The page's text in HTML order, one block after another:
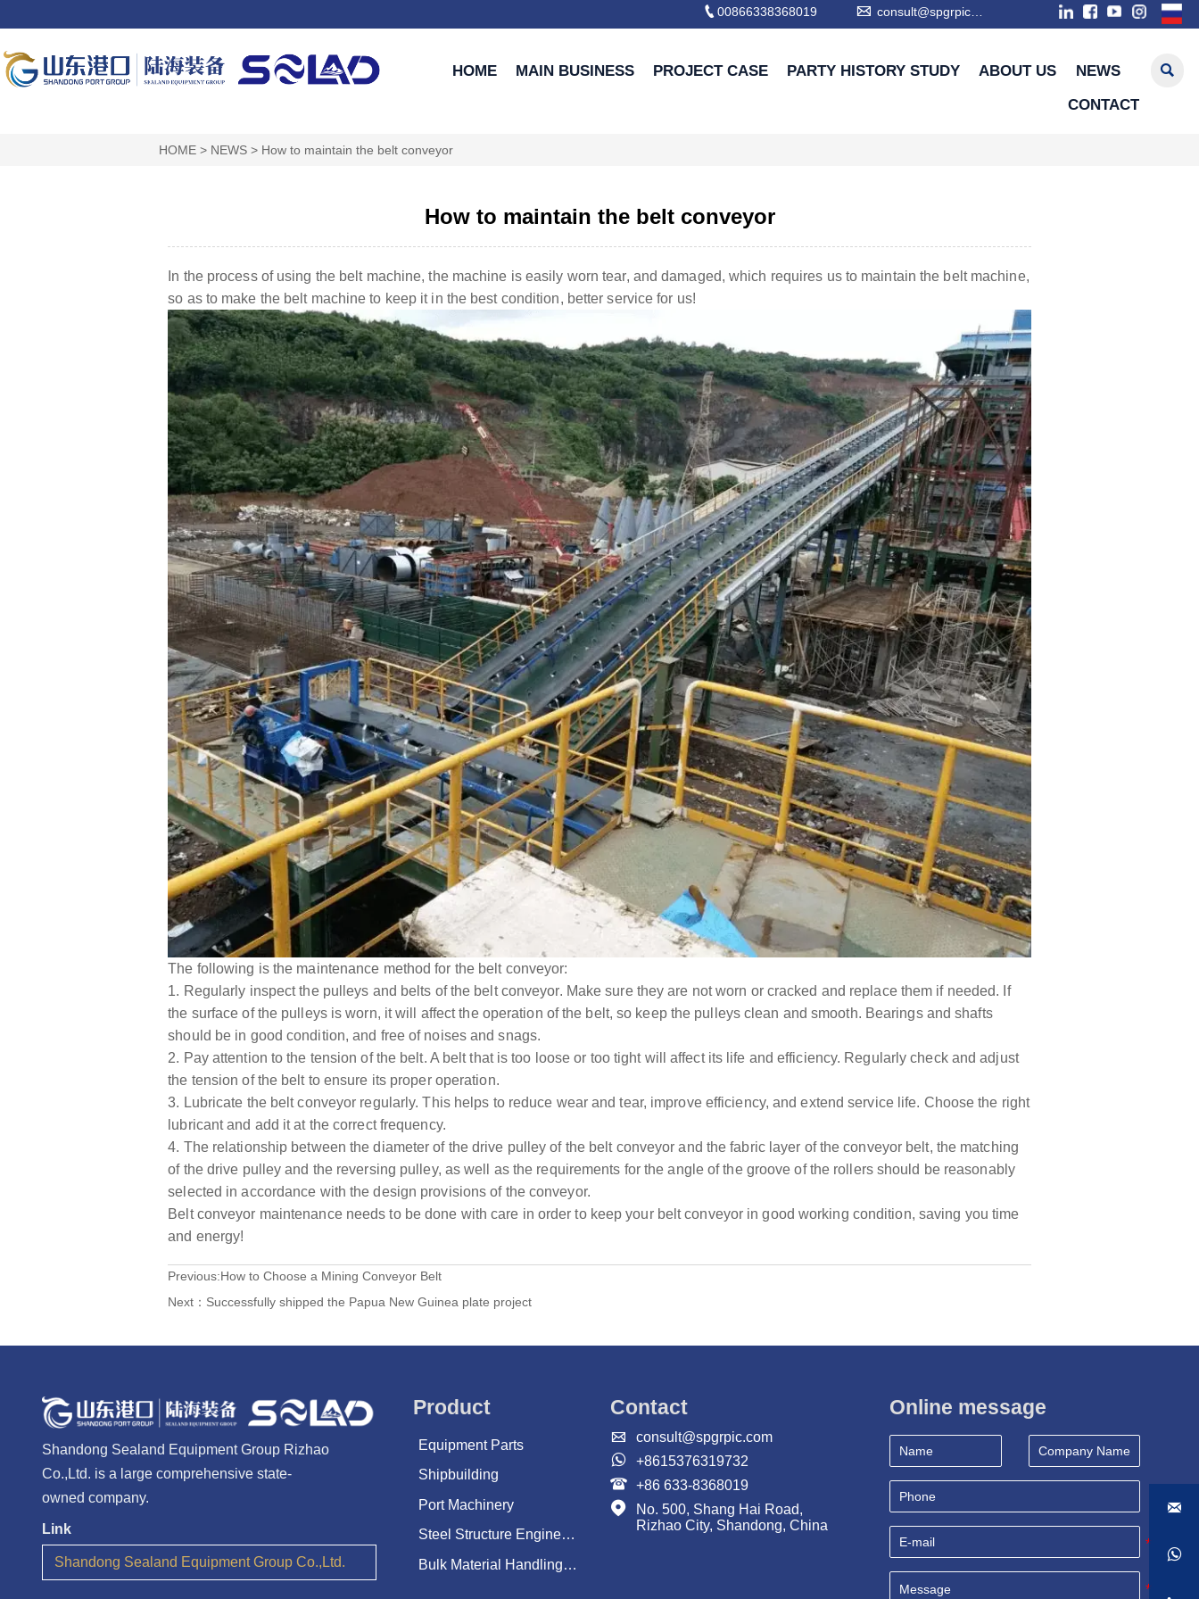
00866338368019  consult@spgrpic.com
HOME MAIN BUSINESS PROJECT CASE PARTY HISTORY STUDY ABOUT US NEWS
CONTACT

HOME > NEWS > How to maintain the belt conveyor
How to maintain the belt conveyor
In the process of using the belt machine, the machine is easily worn tear, and damaged, which requires us to maintain the belt machine,
so as to make the belt machine to keep it in the best condition, better service for us!
The following is the maintenance method for the belt conveyor:
1. Regularly inspect the pulleys and belts of the belt conveyor. Make sure they are not worn or cracked and replace them if needed. If
the surface of the pulleys is worn, it will affect the operation of the belt, so keep the pulleys clean and smooth. Bearings and shafts
should be in good condition, and free of noises and snags.
2. Pay attention to the tension of the belt. A belt that is too loose or too tight will affect its life and efficiency. Regularly check and adjust
the tension of the belt to ensure its proper operation.
3. Lubricate the belt conveyor regularly. This helps to reduce wear and tear, improve efficiency, and extend service life. Choose the right
lubricant and add it at the correct frequency.
4. The relationship between the diameter of the drive pulley of the belt conveyor and the fabric layer of the conveyor belt, the matching
of the drive pulley and the reversing pulley, as well as the requirements for the angle of the groove of the rollers should be reasonably
selected in accordance with the design provisions of the conveyor.
Belt conveyor maintenance needs to be done with care in order to keep your belt conveyor in good working condition, saving you time
and energy!
Previous:How to Choose a Mining Conveyor Belt
Next： Successfully shipped the Papua New Guinea plate project
Shandong Sealand Equipment Group Rizhao
Co.,Ltd. is a large comprehensive state-
owned company.
Link
Shandong Sealand Equipment Group Co.,Ltd.
Product
Equipment Parts
Shipbuilding
Port Machinery
Steel Structure Engineering
Bulk Material Handling System
Contact
 consult@spgrpic.com
 +8615376319732
 +86 633-8368019

No. 500, Shang Hai Road,
Rizhao City, Shandong, China
Online message

